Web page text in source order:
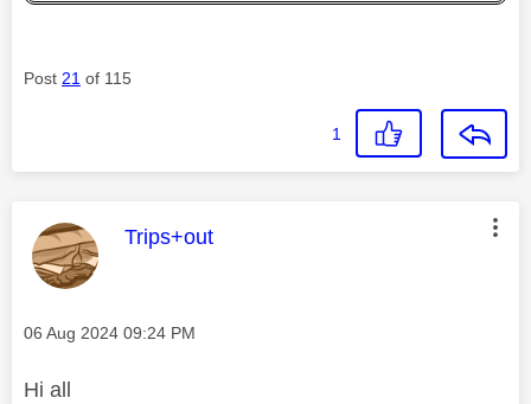
Post 21 of 115
1
This message was authored by:
Trips+out
Message posted on
‎06 Aug 2024 09:24 PM
Hi all